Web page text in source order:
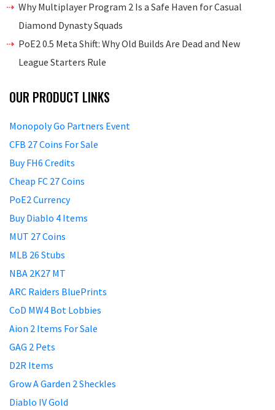
Why Multiplayer Program 2 Is a Safe Haven for Casual
Diamond Dynasty Squads
PoE2 0.5 Meta Shift: Why Old Builds Are Dead and New
League Starters Rule
OUR PRODUCT LINKS
Monopoly Go Partners Event
CFB 27 Coins For Sale
Buy FH6 Credits
Cheap FC 27 Coins
PoE2 Currency
Buy Diablo 4 Items
MUT 27 Coins
MLB 26 Stubs
NBA 2K27 MT
ARC Raiders BluePrints
CoD MW4 Bot Lobbies
Aion 2 Items For Sale
GAG 2 Pets
D2R Items
Grow A Garden 2 Sheckles
Diablo IV Gold